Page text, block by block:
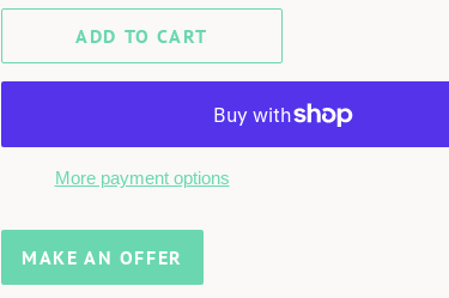
ADD TO CART
More payment options
MAKE AN OFFER